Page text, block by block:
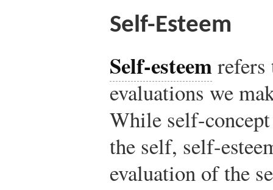
Self-Esteem
Self-esteemrefers
evaluations we
While self-
the self, self-
evaluation of the